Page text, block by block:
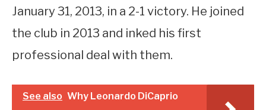
January 31, 2013, in a 2-1 victory. He joined
the club in 2013 and inked his first
professional deal with them.
See also Why Leonardo DiCaprio